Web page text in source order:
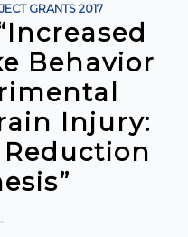
GRANTS 2017
Behavior
Injury: